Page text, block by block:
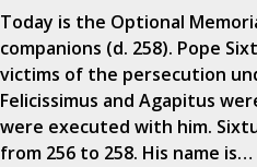
Today is the Optional
companions (d. 258). Pope
victims of the persecution
Felicissimus and Agapitus
were executed with him.
from 256 to 258. His name is…